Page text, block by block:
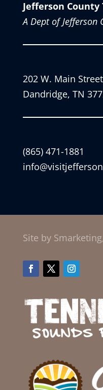
Jefferson County
A Dept of Jefferson
202 W. Main Street
Dandridge, TN
(865) 471-1881
Site by